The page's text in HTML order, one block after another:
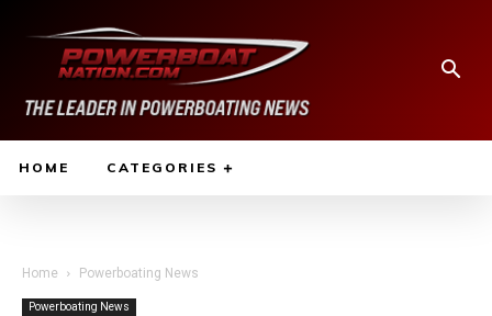
HOME CATEGORIES
Home Powerboating News
Powerboating News